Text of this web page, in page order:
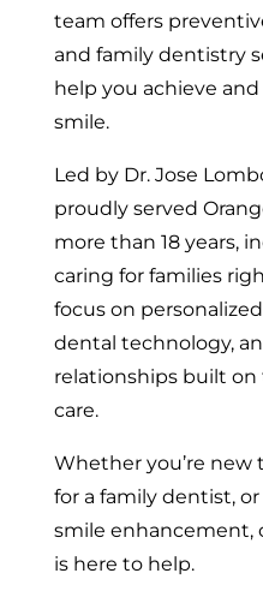
team offers
and family dentistry
help you achieve
smile.
Led by Dr. Jose
proudly served
more than 18 years,
caring for families
focus on
dental technology,
relationships built
care.
Whether you’re new
for a family dentist,
smile enhancement,
is here to help.